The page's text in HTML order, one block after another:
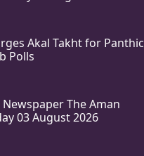
Akal Takht for Panthic
Polls
The Aman
03 August 2026